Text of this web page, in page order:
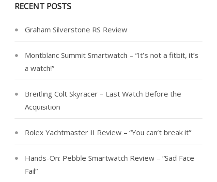
RECENT POSTS
Graham Silverstone RS Review
Montblanc Summit Smartwatch – “It’s not a fitbit, it’s
a watch!”
Breitling Colt Skyracer – Last Watch Before the
Acquisition
Rolex Yachtmaster II Review – “You can’t break it”
Hands-On: Pebble Smartwatch Review – “Sad Face
Fail”